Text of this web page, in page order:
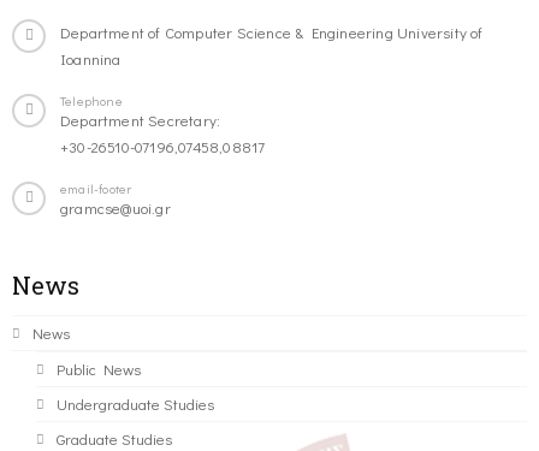
Department of Computer Science & Engineering University of
Ioannina
Telephone
Department Secretary:
+30-26510-07196,07458,08817
email-footer
gramcse@uoi.gr
News
News
Public News
Undergraduate Studies
Graduate Studies